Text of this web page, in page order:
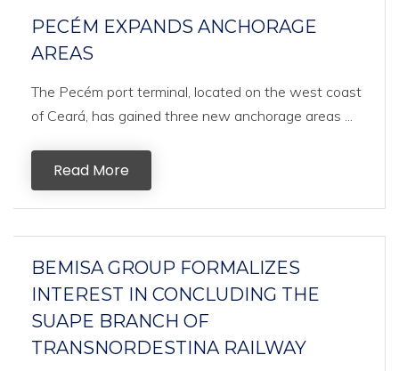
PECÉM EXPANDS ANCHORAGE
AREAS
The Pecém port terminal, located on the west coast
of Ceará, has gained three new anchorage areas ...
Read More
BEMISA GROUP FORMALIZES
INTEREST IN CONCLUDING THE
SUAPE BRANCH OF
TRANSNORDESTINA RAILWAY